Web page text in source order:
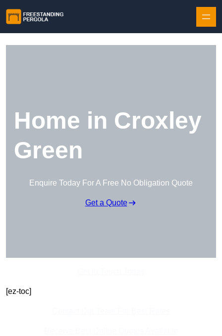
Home in Croxley
Green
Enquire Today For A Free No Obligation Quote
Get a Quote
[ez-toc]